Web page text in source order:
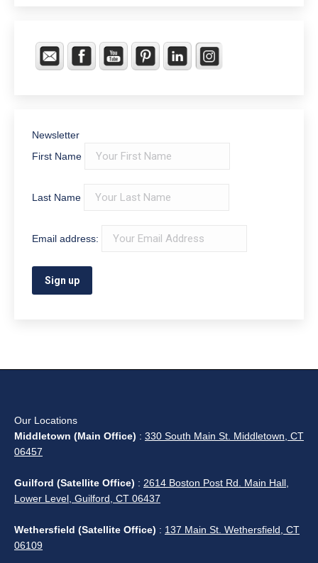
Newsletter
First Name
Last Name
Email address:
Our Locations
Middletown (Main Office) : 330 South Main St. Middletown, CT
06457
Guilford (Satellite Office) : 2614 Boston Post Rd. Main Hall,
Lower Level, Guilford, CT 06437
Wethersfield (Satellite Office) : 137 Main St. Wethersfield, CT
06109